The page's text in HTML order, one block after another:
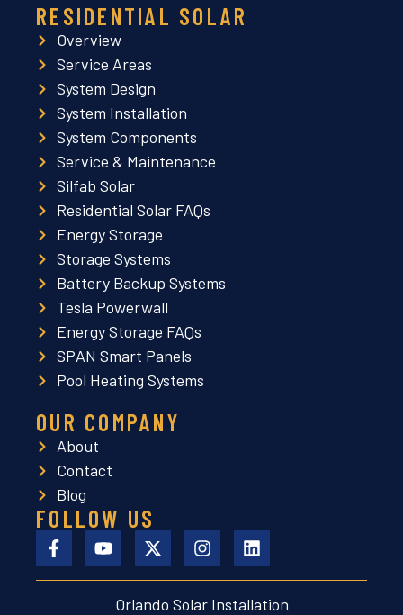
RESIDENTIAL SOLAR
Overview
Service Areas
System Design
System Installation
System Components
Service & Maintenance
Silfab Solar
Residential Solar FAQs
Energy Storage
Storage Systems
Battery Backup Systems
Tesla Powerwall
Energy Storage FAQs
SPAN Smart Panels
Pool Heating Systems
OUR COMPANY
About
Contact
Blog
FOLLOW US
Orlando Solar Installation